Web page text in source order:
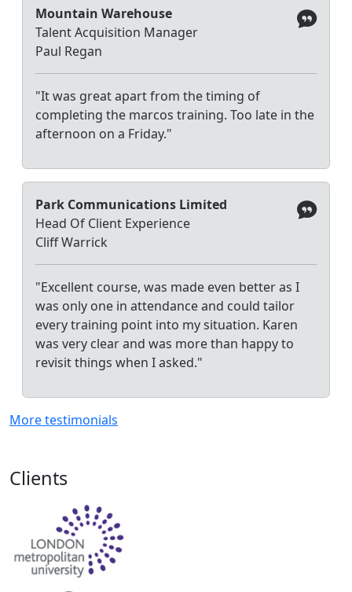
Mountain Warehouse
Talent Acquisition Manager
Paul Regan
"It was great apart from the timing of
completing the marcos training. Too late in the
afternoon on a Friday."
Park Communications Limited
Head Of Client Experience
Cliff Warrick
"Excellent course, was made even better as I
was only one in attendance and could tailor
every training point into my situation. Karen
was very clear and was more than happy to
revisit things when I asked."
More testimonials
Clients